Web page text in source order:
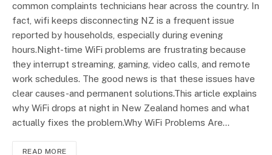
common complaints technicians hear across the country. In
fact, wifi keeps disconnecting NZ is a frequent issue
reported by households, especially during evening
hours.Night-time WiFi problems are frustrating because
they interrupt streaming, gaming, video calls, and remote
work schedules. The good news is that these issues have
clear causes-and permanent solutions.This article explains
why WiFi drops at night in New Zealand homes and what
actually fixes the problem.Why WiFi Problems Are…
READ MORE